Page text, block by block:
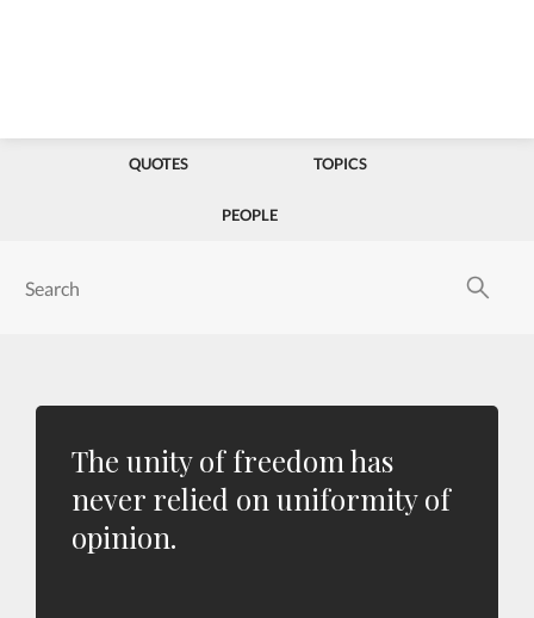
QUOTES TOPICS
PEOPLE
The unity of freedom has
never relied on uniformity of
opinion.